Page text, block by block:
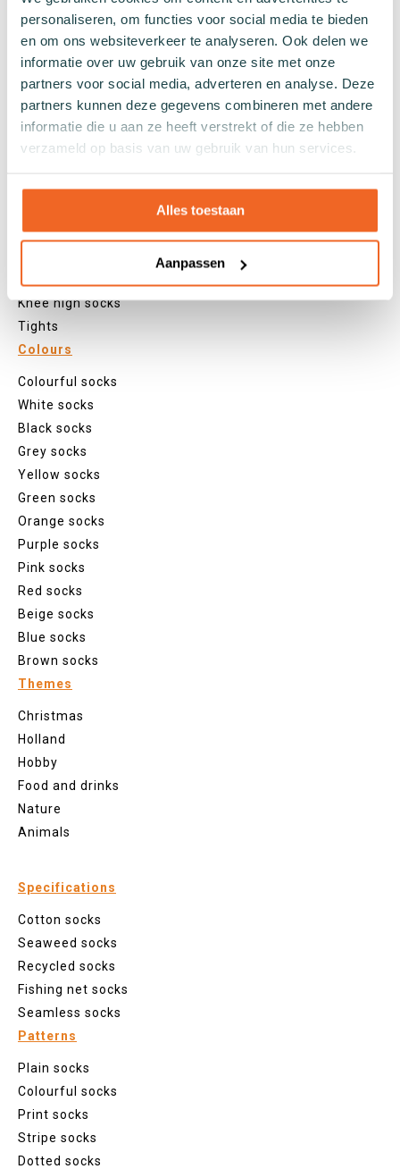
personaliseren, om functies voor social media te bieden
en om ons websiteverkeer te analyseren. Ook delen we
informatie over uw gebruik van onze site met onze
partners voor social media, adverteren en analyse. Deze
partners kunnen deze gegevens combineren met andere
informatie die u aan ze heeft verstrekt of die ze hebben
verzameld op basis van uw gebruik van hun services.
Alles toestaan
Aanpassen
Sports socks
Winter socks
Formal socks
Sneaker socks
Knee high socks
Tights
Colours
Colourful socks
White socks
Black socks
Grey socks
Yellow socks
Green socks
Orange socks
Purple socks
Pink socks
Red socks
Beige socks
Blue socks
Brown socks
Themes
Christmas
Holland
Hobby
Food and drinks
Nature
Animals
Specifications
Cotton socks
Seaweed socks
Recycled socks
Fishing net socks
Seamless socks
Patterns
Plain socks
Colourful socks
Print socks
Stripe socks
Dotted socks